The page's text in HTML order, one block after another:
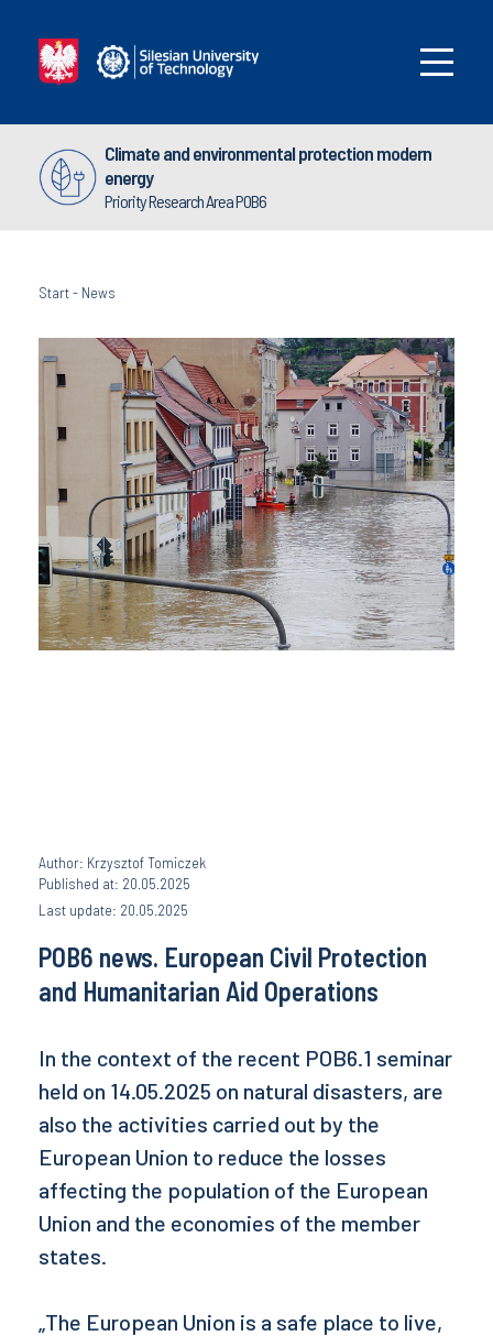
Climate and environmental protection modern
energy
Priority Research Area POB6
Start- News
Author: Krzysztof Tomiczek
Published at: 20.05.2025
Last update: 20.05.2025
POB6 news. European Civil Protection
and Humanitarian Aid Operations
In the context of the recent POB6.1 seminar
held on 14.05.2025 on natural disasters, are
also the activities carried out by the
European Union to reduce the losses
affecting the population of the European
Union and the economies of the member
states.
„The European Union is a safe place to live,